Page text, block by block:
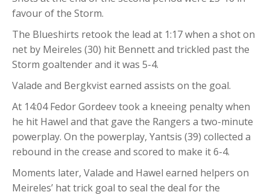
favour of the Storm.
The Blueshirts retook the lead at 1:17 when a shot on
net by Meireles (30) hit Bennett and trickled past the
Storm goaltender and it was 5-4.
Valade and Bergkvist earned assists on the goal.
At 14:04 Fedor Gordeev took a kneeing penalty when
he hit Hawel and that gave the Rangers a two-minute
powerplay. On the powerplay, Yantsis (39) collected a
rebound in the crease and scored to make it 6-4.
Moments later, Valade and Hawel earned helpers on
Meireles’ hat trick goal to seal the deal for the